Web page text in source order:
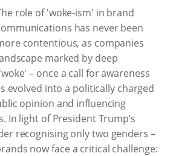
role of 'woke-ism' in brand
has never been
contentious, as companies
marked by deep
– once a call for awareness
evolved into a politically charged
opinion and influencing
In light of President Trump’s
recognising only two genders –
now face a critical challenge: